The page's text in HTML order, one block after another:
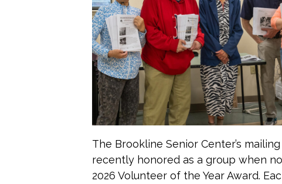
The Brookline Senior Center’s
recently honored as a group when
2026 Volunteer of the Year Award.